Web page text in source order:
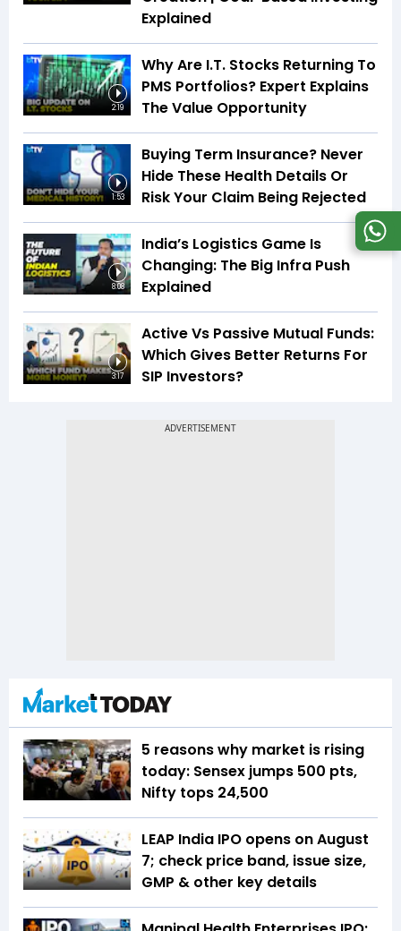
Explained
2:19
Why Are I.T. Stocks Returning To
PMS Portfolios? Expert Explains
The Value Opportunity
1:53
Buying Term Insurance? Never
Hide These Health Details Or
Risk Your Claim Being Rejected
8:08
India’s Logistics Game Is
Changing: The Big Infra Push
Explained
3:17
Active Vs Passive Mutual Funds:
Which Gives Better Returns For
SIP Investors?
5 reasons why market is rising
today: Sensex jumps 500 pts,
Nifty tops 24,500
LEAP India IPO opens on August
7; check price band, issue size,
GMP & other key details